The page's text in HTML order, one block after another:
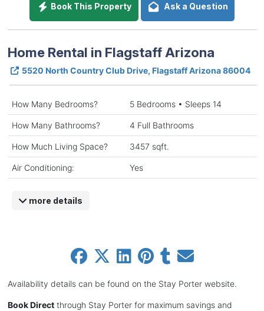
Book This Property Ask a Question
Home Rental in Flagstaff Arizona
5520 North Country Club Drive, Flagstaff Arizona 86004
How Many Bedrooms? 5 Bedrooms • Sleeps 14
How Many Bathrooms? 4 Full Bathrooms
How Much Living Space? 3457 sqft.
Air Conditioning: Yes
more details
Availability details can be found on the Stay Porter website.
Book Directthrough Stay Porter for maximum savings and